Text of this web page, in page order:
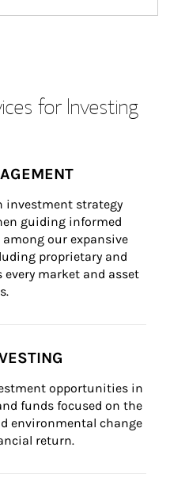
for Investing
investment strategy
guiding informed
our expansive
proprietary and
market and asset
opportunities in
funds focused on the
environmental change
return.